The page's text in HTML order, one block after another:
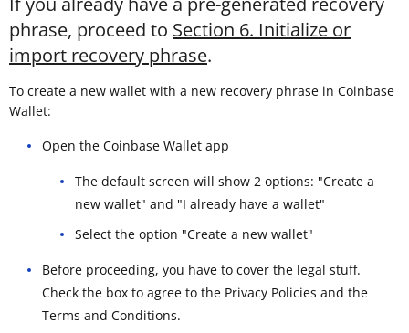
phrase, proceed to Section 6. Initialize or
import recovery phrase.
To create a new wallet with a new recovery phrase in Coinbase
Wallet:
Open the Coinbase Wallet app
The default screen will show 2 options: "Create a
new wallet" and "I already have a wallet"
Select the option "Create a new wallet"
Before proceeding, you have to cover the legal stuff.
Check the box to agree to the Privacy Policies and the
Terms and Conditions.